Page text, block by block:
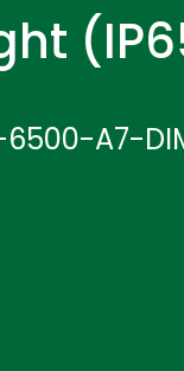
6500-A7-